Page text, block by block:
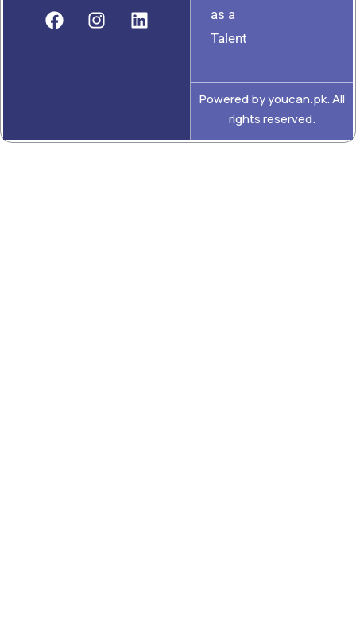
as a
Talent
Powered by youcan.pk. All
rights reserved.